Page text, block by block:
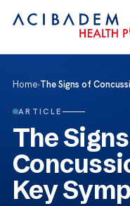
Home›The Signs of
ARTICLE
The
Key